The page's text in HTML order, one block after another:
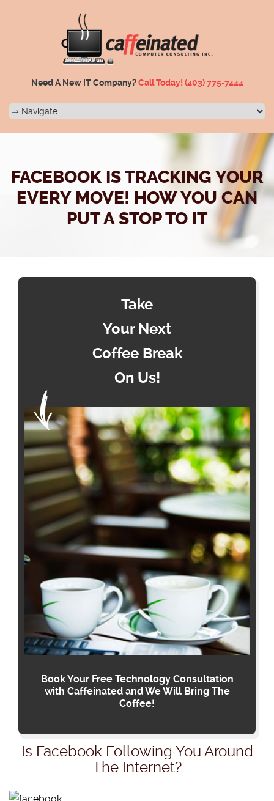
Need A New IT Company?Call Today! (403) 775-7444
FACEBOOK IS TRACKING YOUR
EVERY MOVE! HOW YOU CAN
PUT A STOP TO IT
Take
Your Next
Coffee Break
On Us!
Book Your Free Technology Consultation
with Caffeinated and We Will Bring The
Coffee!
Is Facebook Following You Around
The Internet?